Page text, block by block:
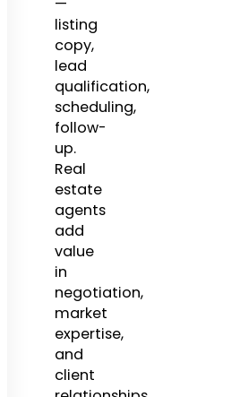
—
listing
copy,
lead
qualification,
scheduling,
follow-
up.
Real
estate
agents
add
value
in
negotiation,
market
expertise,
and
client